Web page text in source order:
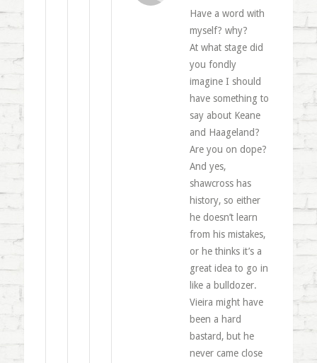
Have a word with
myself? why?
At what stage did
you fondly
imagine I should
have something to
say about Keane
and Haageland?
Are you on dope?
And yes,
shawcross has
history, so either
he doesn’t learn
from his mistakes,
or he thinks it’s a
great idea to go in
like a bulldozer.
Vieira might have
been a hard
bastard, but he
never came close